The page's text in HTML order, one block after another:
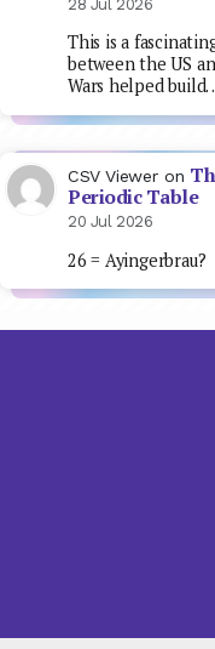
28 Jul 2026
This is a
between the US
Wars helped
CSV Viewer on
Periodic Table
20 Jul 2026
26 = Ayingerbrau?